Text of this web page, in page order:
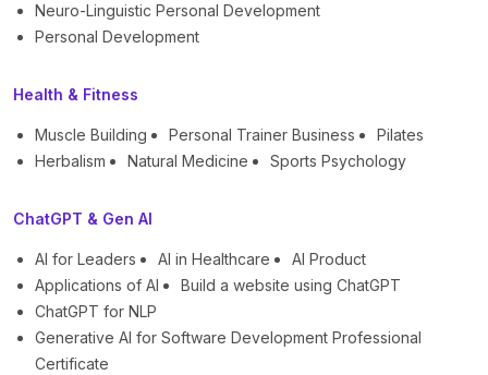
Neuro-Linguistic Personal Development
Personal Development
Health & Fitness
Muscle Building Personal Trainer Business
Pilates
Herbalism
Natural Medicine Sports Psychology
ChatGPT & Gen AI
AI for Leaders AI in Healthcare
AI Product
Applications of AI
Build a website using ChatGPT
ChatGPT for NLP
Generative AI for Software Development Professional
Certificate